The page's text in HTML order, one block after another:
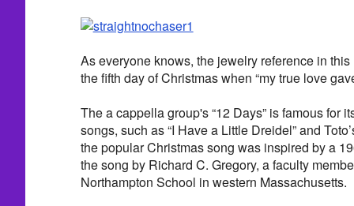
As everyone knows, the jewelry reference in
the fifth day of Christmas when “my true love
The a cappella group's “12 Days” is famous for
songs, such as “I Have a Little Dreidel” and
the popular Christmas song was inspired by a
the song by Richard C. Gregory, a faculty
Northampton School in western Massachusetts.